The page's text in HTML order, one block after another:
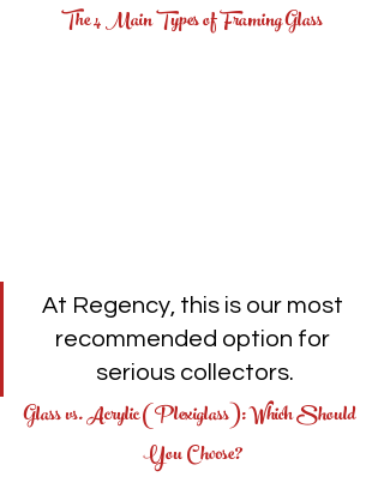
The 4 Main Types of Framing Glass
At Regency, this is our most
recommended option for
serious collectors.
Glass vs. Acrylic (Plexiglass): Which Should
You Choose?